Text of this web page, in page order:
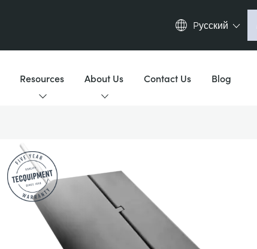
Pусский
Deutsch (de)
Resources About Us Contact Us Blog